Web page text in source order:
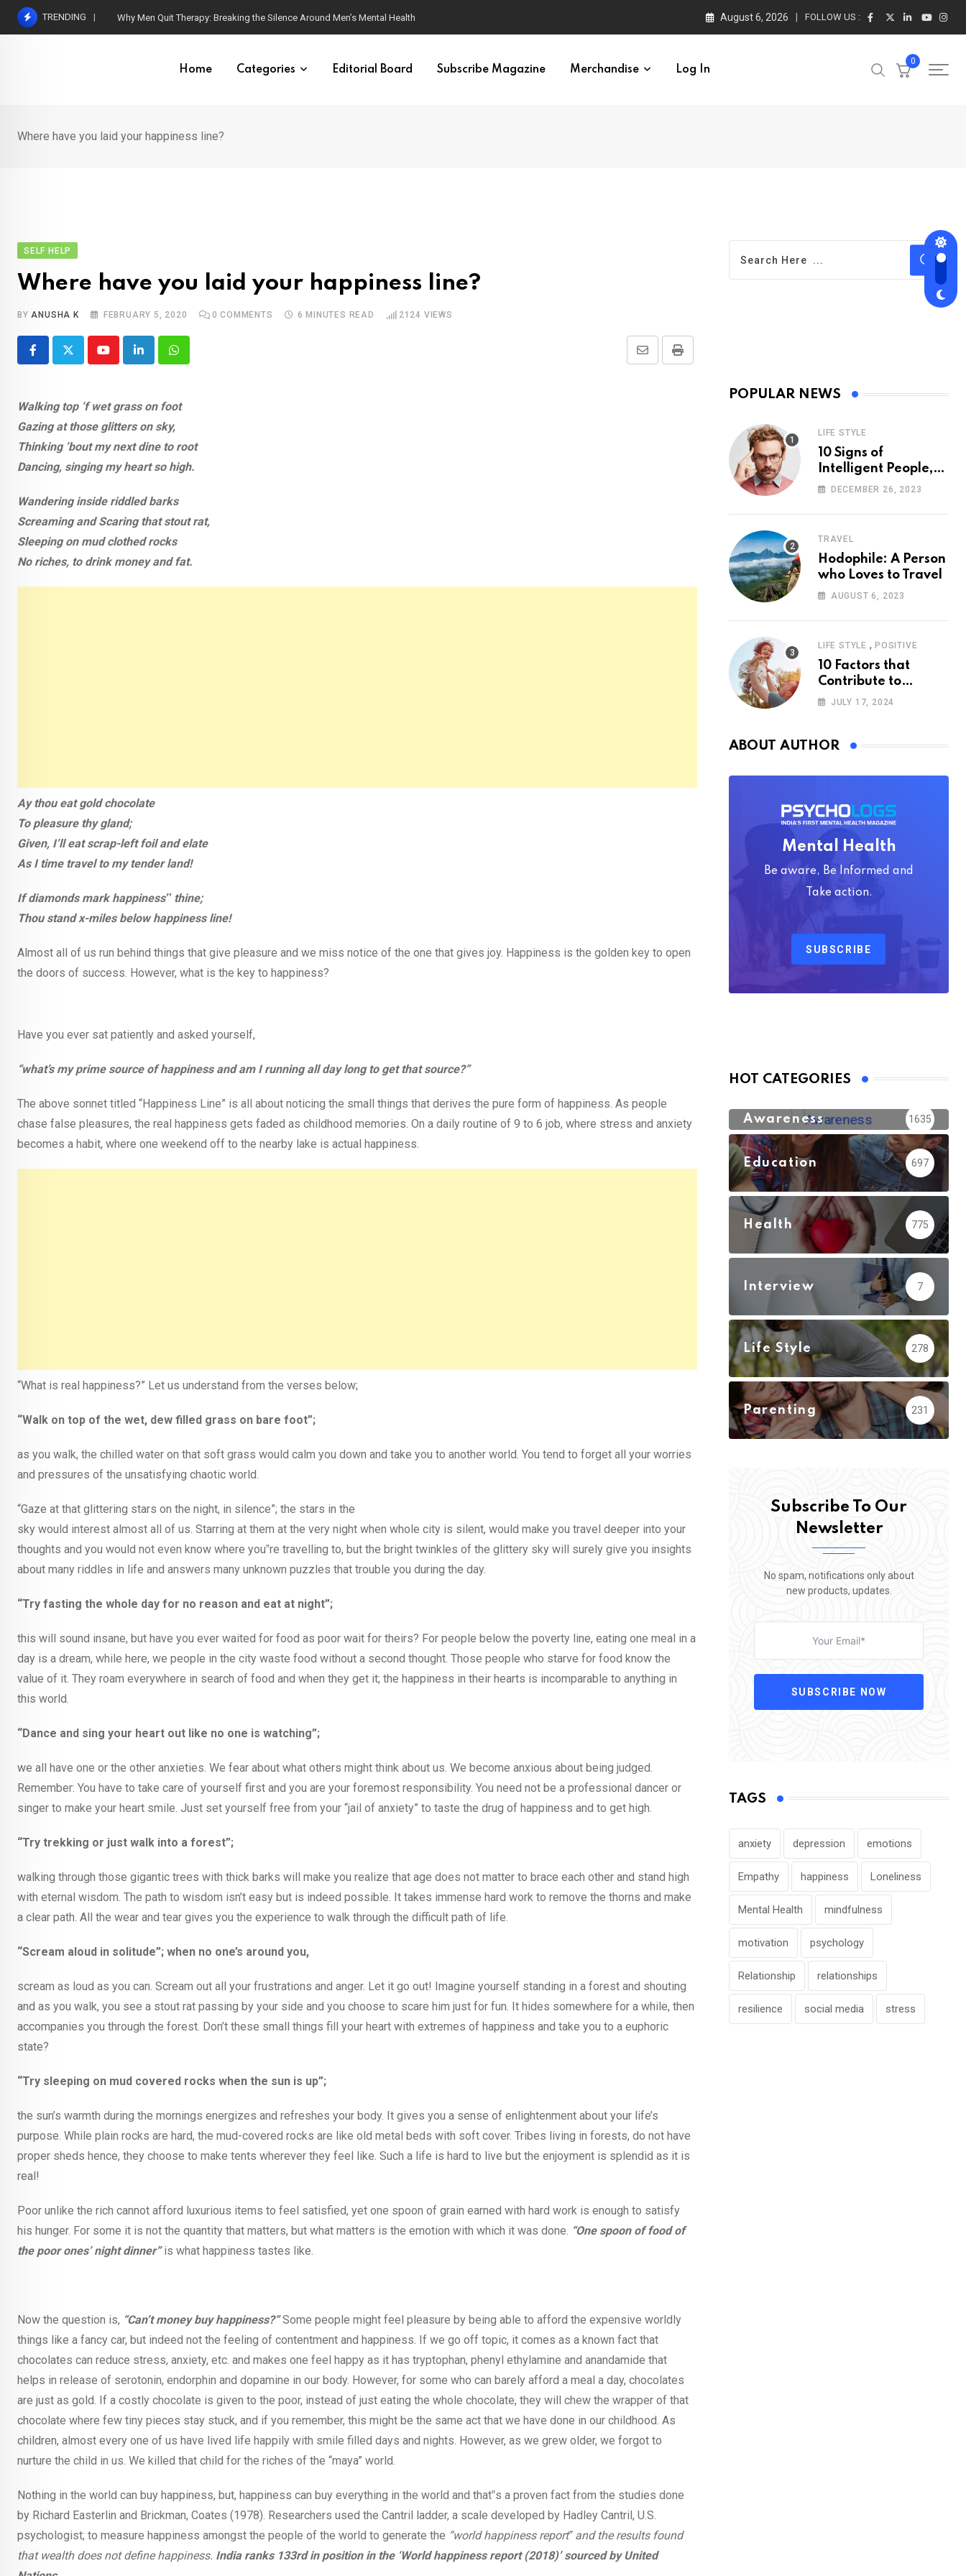
Skip
TRENDING Why Men Quit Therapy: Breaking the Silence Around Men’s Mental Health August 6, 2026 FOLLOW US :
Home Categories Editorial Board Subscribe Magazine Merchandise Log In
0
Where have you laid your happiness line?
SELF HELP
Where have you laid your happiness line?
BYANUSHA K FEBRUARY 5, 2020 0 COMMENTS 6 MINUTES READ 2124 VIEWS
YoutubeLinkedInWhatsapp Print
Share
Walking top ‘f wet grass on foot
Gazing at those glitters on sky,
Thinking ’bout my next dine to root
Dancing, singing my heart so high.
Wandering inside riddled barks
Screaming and Scaring that stout rat,
Sleeping on mud clothed rocks
No riches, to drink money and fat.
Ay thou eat gold chocolate
To pleasure thy gland;
Given, I’ll eat scrap-left foil and elate
As I time travel to my tender land!
If diamonds mark happiness‟ thine;
Thou stand x-miles below happiness line!
Almost all of us run behind things that give pleasure and we miss notice of the one that gives joy. Happiness is the golden key to open
the doors of success. However, what is the key to happiness?
Have you ever sat patiently and asked yourself,
“what’s my prime source of happiness and am I running all day long to get that source?”
The above sonnet titled “Happiness Line” is all about noticing the small things that derives the pure form of happiness. As people
chase false pleasures, the real happiness gets faded as childhood memories. On a daily routine of 9 to 6 job, where stress and anxiety
becomes a habit, where one weekend off to the nearby lake is actual happiness.
“What is real happiness?” Let us understand from the verses below;
“Walk on top of the wet, dew filled grass on bare foot”;
as you walk, the chilled water on that soft grass would calm you down and take you to another world. You tend to forget all your worries
and pressures of the unsatisfying chaotic world.
“Gaze at that glittering stars on the night, in silence”; the stars in the
sky would interest almost all of us. Starring at them at the very night when whole city is silent, would make you travel deeper into your
thoughts and you would not even know where you‟re travelling to, but the bright twinkles of the glittery sky will surely give you insights
about many riddles in life and answers many unknown puzzles that trouble you during the day.
“Try fasting the whole day for no reason and eat at night”;
this will sound insane, but have you ever waited for food as poor wait for theirs? For people below the poverty line, eating one meal in a
day is a dream, while here, we people in the city waste food without a second thought. Those people who starve for food know the
value of it. They roam everywhere in search of food and when they get it; the happiness in their hearts is incomparable to anything in
this world.
“Dance and sing your heart out like no one is watching”;
we all have one or the other anxieties. We fear about what others might think about us. We become anxious about being judged.
Remember: You have to take care of yourself first and you are your foremost responsibility. You need not be a professional dancer or
singer to make your heart smile. Just set yourself free from your “jail of anxiety” to taste the drug of happiness and to get high.
“Try trekking or just walk into a forest”;
walking through those gigantic trees with thick barks will make you realize that age does not matter to brace each other and stand high
with eternal wisdom. The path to wisdom isn’t easy but is indeed possible. It takes immense hard work to remove the thorns and make
a clear path. All the wear and tear gives you the experience to walk through the difficult path of life.
“Scream aloud in solitude”; when no one’s around you,
scream as loud as you can. Scream out all your frustrations and anger. Let it go out! Imagine yourself standing in a forest and shouting
and as you walk, you see a stout rat passing by your side and you choose to scare him just for fun. It hides somewhere for a while, then
accompanies you through the forest. Don’t these small things fill your heart with extremes of happiness and take you to a euphoric
state?
“Try sleeping on mud covered rocks when the sun is up”;
the sun’s warmth during the mornings energizes and refreshes your body. It gives you a sense of enlightenment about your life’s
purpose. While plain rocks are hard, the mud-covered rocks are like old metal beds with soft cover. Tribes living in forests, do not have
proper sheds hence, they choose to make tents wherever they feel like. Such a life is hard to live but the enjoyment is splendid as it is
real!
Poor unlike the rich cannot afford luxurious items to feel satisfied, yet one spoon of grain earned with hard work is enough to satisfy
his hunger. For some it is not the quantity that matters, but what matters is the emotion with which it was done. “One spoon of food of
the poor ones’ night dinner”is what happiness tastes like.
Now the question is, “Can’t money buy happiness?”Some people might feel pleasure by being able to afford the expensive worldly
things like a fancy car, but indeed not the feeling of contentment and happiness. If we go off topic, it comes as a known fact that
chocolates can reduce stress, anxiety, etc. and makes one feel happy as it has tryptophan, phenyl ethylamine and anandamide that
helps in release of serotonin, endorphin and dopamine in our body. However, for some who can barely afford a meal a day, chocolates
are just as gold. If a costly chocolate is given to the poor, instead of just eating the whole chocolate, they will chew the wrapper of that
chocolate where few tiny pieces stay stuck, and if you remember, this might be the same act that we have done in our childhood. As
children, almost every one of us have lived life happily with smile filled days and nights. However, as we grew older, we forgot to
nurture the child in us. We killed that child for the riches of the “maya” world.
Nothing in the world can buy happiness, but, happiness can buy everything in the world and that‟s a proven fact from the studies done
by Richard Easterlin and Brickman, Coates (1978). Researchers used the Cantril ladder, a scale developed by Hadley Cantril, U.S.
psychologist; to measure happiness amongst the people of the world to generate the “world happiness report‟ and the results found
that wealth does not define happiness. India ranks 133rd in position in the ‘World happiness report (2018)’ sourced by United
POPULAR NEWS
LIFE STYLE
10 Signs of
Intelligent People,
According to
DECEMBER 26, 2023
TRAVEL
Hodophile: A Person
who Loves to Travel
AUGUST 6, 2023
LIFE STYLE , POSITIVE
10 Factors that
Contribute to
Happiness,
JULY 17, 2024
ABOUT AUTHOR
Mental Health
Be aware, Be Informed and
Take action.
SUBSCRIBE
HOT CATEGORIES
Awareness 1635
Education 697
Health 775
Interview 7
Life Style 278
Parenting 231
Subscribe To Our
Newsletter
No spam, notifications only about
new products, updates.
SUBSCRIBE NOW
TAGS
anxiety depression emotions
Empathy happiness Loneliness
Mental Health mindfulness
motivation psychology
Relationship relationships
resilience social media stress